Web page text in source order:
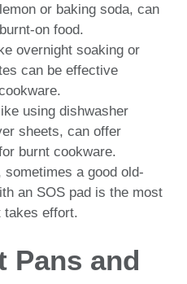
or baking soda, can
on food.
overnight soaking or
can be effective
using dishwasher
sheets, can offer
burnt cookware.
a good old-
an SOS pad is the most
takes effort.
Pans and